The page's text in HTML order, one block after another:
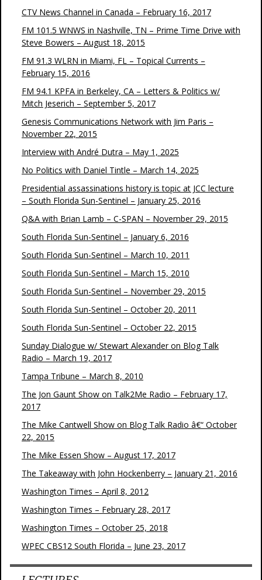
CTV News Channel in Canada – February 16, 2017
FM 101.5 WNWS in Nashville, TN – Prime Time Drive with
Steve Bowers – August 18, 2015
FM 91.3 WLRN in Miami, FL – Topical Currents –
February 15, 2016
FM 94.1 KPFA in Berkeley, CA – Letters & Politics w/
Mitch Jeserich – September 5, 2017
Genesis Communications Network with Jim Paris –
November 22, 2015
Interview with André Dutra – May 1, 2025
No Politics with Daniel Tintle – March 14, 2025
Presidential assassinations history is topic at JCC lecture
– South Florida Sun-Sentinel – January 25, 2016
Q&A with Brian Lamb – C-SPAN – November 29, 2015
South Florida Sun-Sentinel – January 6, 2016
South Florida Sun-Sentinel – March 10, 2011
South Florida Sun-Sentinel – March 15, 2010
South Florida Sun-Sentinel – November 29, 2015
South Florida Sun-Sentinel – October 20, 2011
South Florida Sun-Sentinel – October 22, 2015
Sunday Dialogue w/ Stewart Alexander on Blog Talk
Radio – March 19, 2017
Tampa Tribune – March 8, 2010
The Jon Gaunt Show on Talk2Me Radio – February 17,
2017
The Mike Cantwell Show on Blog Talk Radio â€“ October
22, 2015
The Mike Essen Show – August 17, 2017
The Takeaway with John Hockenberry – January 21, 2016
Washington Times – April 8, 2012
Washington Times – February 28, 2017
Washington Times – October 25, 2018
WPEC CBS12 South Florida – June 23, 2017